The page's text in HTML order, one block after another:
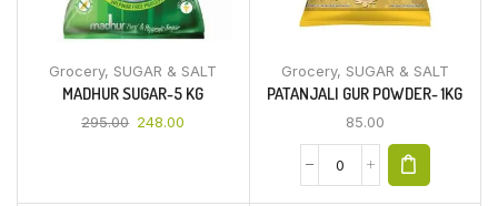
Grocery, SUGAR & SALT
MADHUR SUGAR-5 KG
295.00 248.00
Grocery, SUGAR & SALT
PATANJALI GUR POWDER- 1KG
85.00